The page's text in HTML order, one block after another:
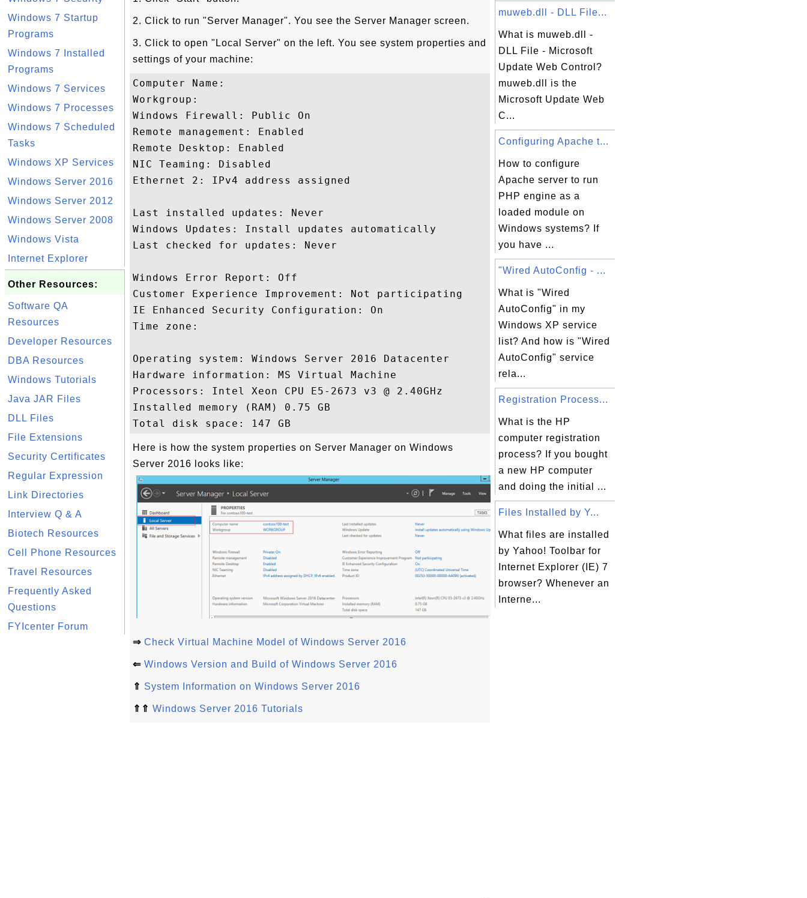
Windows 7 Startup
Programs
Windows 7 Installed
Programs
Windows 7 Services
Windows 7 Processes
Windows 7 Scheduled
Tasks
Windows XP Services
Windows Server 2016
Windows Server 2012
Windows Server 2008
Windows Vista
Internet Explorer
Other Resources:
Software QA
Resources
Developer Resources
DBA Resources
Windows Tutorials
Java JAR Files
DLL Files
File Extensions
Security Certificates
Regular Expression
Link Directories
Interview Q & A
Biotech Resources
Cell Phone Resources
Travel Resources
Frequently Asked
Questions
FYIcenter Forum
2. Click to run "Server Manager". You see the Server Manager screen.
3. Click to open "Local Server" on the left. You see system properties and
settings of your machine:
Computer Name:
Workgroup:
Windows Firewall: Public On
Remote management: Enabled
Remote Desktop: Enabled
NIC Teaming: Disabled
Ethernet 2: IPv4 address assigned
Last installed updates: Never
Windows Updates: Install updates automatically
Last checked for updates: Never
Windows Error Report: Off
Customer Experience Improvement: Not participating
IE Enhanced Security Configuration: On
Time zone:
Operating system: Windows Server 2016 Datacenter
Hardware information: MS Virtual Machine
Processors: Intel Xeon CPU E5-2673 v3 @ 2.40GHz
Installed memory (RAM) 0.75 GB
Here is how the system properties on Server Manager on Windows
Server 2016 looks like:
⇒ Check Virtual Machine Model of Windows Server 2016
⇐ Windows Version and Build of Windows Server 2016
⇑ System Information on Windows Server 2016
⇑⇑ Windows Server 2016 Tutorials
muweb.dll - DLL File...
What is muweb.dll -
DLL File - Microsoft
Update Web Control?
muweb.dll is the
Microsoft Update Web
C...
Configuring Apache t...
How to configure
Apache server to run
PHP engine as a
loaded module on
Windows systems? If
you have ...
"Wired AutoConfig - ...
What is "Wired
AutoConfig" in my
Windows XP service
list? And how is "Wired
AutoConfig" service
rela...
Registration Process...
What is the HP
computer registration
process? If you bought
a new HP computer
and doing the initial ...
Files Installed by Y...
What files are installed
by Yahoo! Toolbar for
Internet Explorer (IE) 7
browser? Whenever an
Interne...